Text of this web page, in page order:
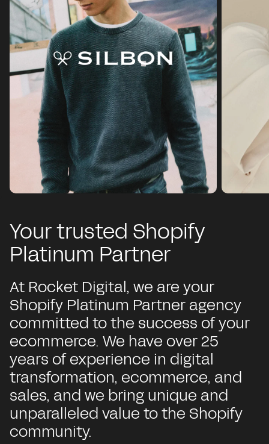
Your trusted Shopify
Platinum Partner
At Rocket Digital, we are your
Shopify Platinum Partner agency
committed to the success of your
ecommerce. We have over 25
years of experience in digital
transformation, ecommerce, and
sales, and we bring unique and
unparalleled value to the Shopify
community.